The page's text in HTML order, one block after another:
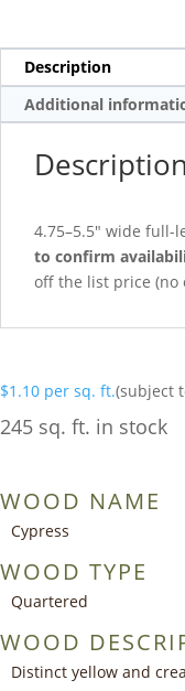
Description
Additional
Description
4.75–5.5″ wide full-
to confirm
off the list price (no
$1.10 per sq. ft.(subject
245 sq. ft. in stock
WOOD NAME
Cypress
WOOD TYPE
Quartered
WOOD
Distinct yellow and